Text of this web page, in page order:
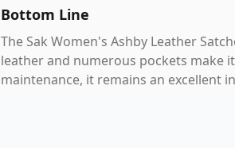
Bottom Line
The Sak Women's Ashby Leather
leather and numerous pockets make
maintenance, it remains an excellent